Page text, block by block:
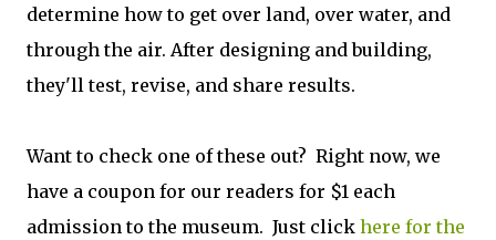
determine how to get over land, over water, and
through the air. After designing and building,
they'll test, revise, and share results.
Want to check one of these out? Right now, we
have a coupon for our readers for $1 each
admission to the museum. Just click here for the